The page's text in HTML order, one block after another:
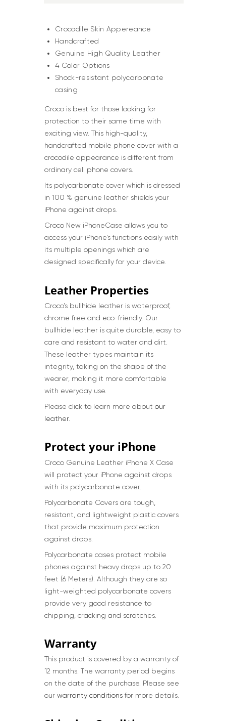
Crocodile Skin Appereance
Handcrafted
Genuine High Quality Leather
4 Color Options
Shock-resistant polycarbonate
casing
Croco is best for those looking for
protection to their same time with
exciting view. This high-quality,
handcrafted mobile phone cover with a
crocodile appearance is different from
ordinary cell phone covers.
Its polycarbonate cover which is dressed
in 100 % genuine leather shields your
iPhone against drops.
Croco New iPhoneCase allows you to
access your iPhone’s functions easily with
its multiple openings which are
designed specifically for your device.
Leather Properties
Croco’s bullhide leather is waterproof,
chrome free and eco-friendly. Our
bullhide leather is quite durable, easy to
care and resistant to water and dirt.
These leather types maintain its
integrity, taking on the shape of the
wearer, making it more comfortable
with everyday use.
Please click to learn more about our
leather.
Protect your iPhone
Croco Genuine Leather iPhone X Case
will protect your iPhone against drops
with its polycarbonate cover.
Polycarbonate Covers are tough,
resistant, and lightweight plastic covers
that provide maximum protection
against drops.
Polycarbonate cases protect mobile
phones against heavy drops up to 20
feet (6 Meters). Although they are so
light-weighted polycarbonate covers
provide very good resistance to
chipping, cracking and scratches.
Warranty
This product is covered by a warranty of
12 months. The warranty period begins
on the date of the purchase. Please see
our warranty conditions for more details.